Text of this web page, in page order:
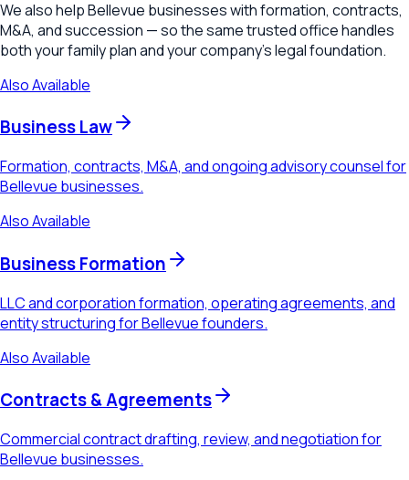
We also help Bellevue businesses with formation, contracts,
M&A, and succession — so the same trusted office handles
both your family plan and your company's legal foundation.
Also Available
Business Law
Formation, contracts, M&A, and ongoing advisory counsel for
Bellevue businesses.
Also Available
Business Formation
LLC and corporation formation, operating agreements, and
entity structuring for Bellevue founders.
Also Available
Contracts & Agreements
Commercial contract drafting, review, and negotiation for
Bellevue businesses.